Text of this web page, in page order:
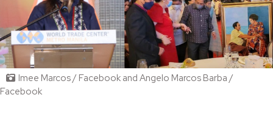
Imee Marcos / Facebook and Angelo Marcos Barba /
Facebook